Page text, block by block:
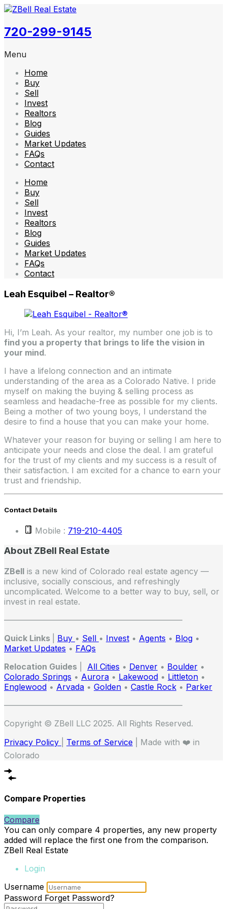
720-299-9145
Menu
Home
Buy
Sell
Invest
Realtors
Blog
Guides
Market Updates
FAQs
Contact
Home
Buy
Sell
Invest
Realtors
Blog
Guides
Market Updates
FAQs
Contact
Leah Esquibel – Realtor®
Hi, I’m Leah. As your realtor, my number one job is to
find you a property that brings to life the vision in
your mind.
I have a lifelong connection and an intimate
understanding of the area as a Colorado Native. I pride
myself on making the buying & selling process as
seamless and headache-free as possible for my clients.
Being a mother of two young boys, I understand the
desire to find a house that you can make your home.
Whatever your reason for buying or selling I am here to
anticipate your needs and close the deal. I am grateful
for the trust of my clients and my success is a result of
their satisfaction. I am excited for a chance to earn your
trust and friendship.
Contact Details
Mobile : 719-210-4405
About ZBell Real Estate
ZBell is a new kind of Colorado real estate agency —
inclusive, socially conscious, and refreshingly
uncomplicated. Welcome to a better way to buy, sell, or
invest in real estate.
——————————————————————
Quick Links
Buy • Sell • Invest • Agents • Blog •
Market Updates • FAQs
Relocation Guides
All Cities • Denver • Boulder •
Colorado Springs • Aurora • Lakewood • Littleton •
Englewood • Arvada • Golden • Castle Rock • Parker
——————————————————————
Copyright © ZBell LLC 2025. All Rights Reserved.
Privacy Policy
Terms of Service | Made with ❤️ in
Colorado
Compare Properties
Compare
You can only compare 4 properties, any new property
added will replace the first one from the comparison.
ZBell Real Estate
Login
Username
Password Forget Password?